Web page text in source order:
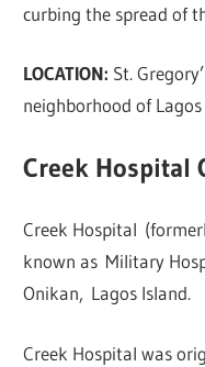
curbing the spread of
LOCATION: St.
neighborhood of
Creek Hospital
Creek Hospital
known as Military
Onikan, Lagos Island.
Creek Hospital was